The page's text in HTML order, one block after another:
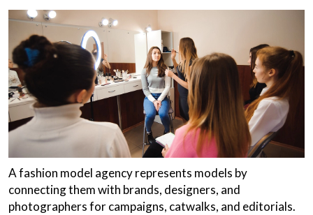
A fashion model agency represents models by
connecting them with brands, designers, and
photographers for campaigns, catwalks, and editorials.